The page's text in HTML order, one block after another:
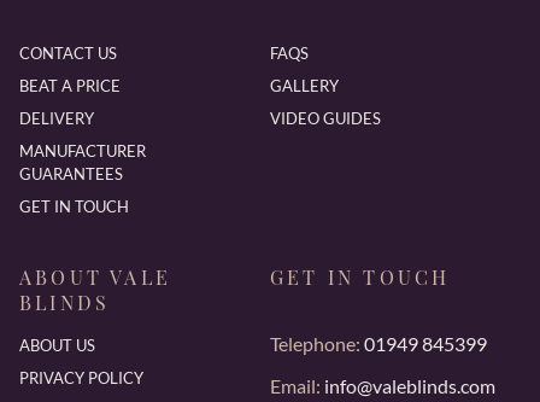
CONTACT US
BEAT A PRICE
DELIVERY
MANUFACTURER
GUARANTEES
GET IN TOUCH
FAQS
GALLERY
VIDEO GUIDES
ABOUT VALE
BLINDS
ABOUT US
PRIVACY POLICY
GET IN TOUCH
Telephone: 01949 845399
Email: info@valeblinds.com